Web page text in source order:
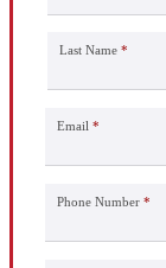
Last Name *
Email *
Phone Number *